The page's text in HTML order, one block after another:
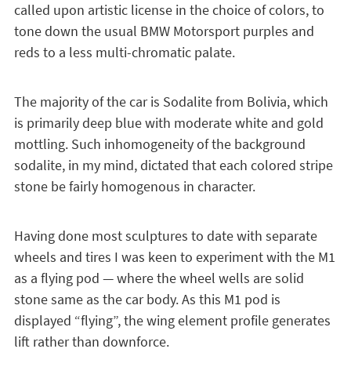
called upon artistic license in the choice of colors, to
tone down the usual BMW Motorsport purples and
reds to a less multi-chromatic palate.
The majority of the car is Sodalite from Bolivia, which
is primarily deep blue with moderate white and gold
mottling. Such inhomogeneity of the background
sodalite, in my mind, dictated that each colored stripe
stone be fairly homogenous in character.
Having done most sculptures to date with separate
wheels and tires I was keen to experiment with the M1
as a flying pod — where the wheel wells are solid
stone same as the car body. As this M1 pod is
displayed “flying”, the wing element profile generates
lift rather than downforce.